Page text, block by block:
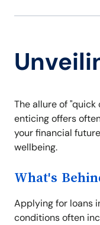
The allure of
enticing offers
your financial
wellbeing.
What's
Applying for loans
conditions often